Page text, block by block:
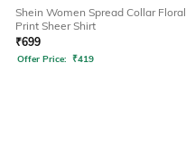
Shein Women Spread Collar Floral
Print Sheer Shirt
₹699
Offer Price: ₹419